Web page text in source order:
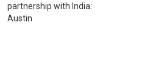
partnership with India:
Austin